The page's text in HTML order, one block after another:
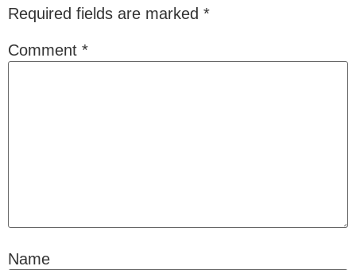
Required fields are marked *
Comment *
Name